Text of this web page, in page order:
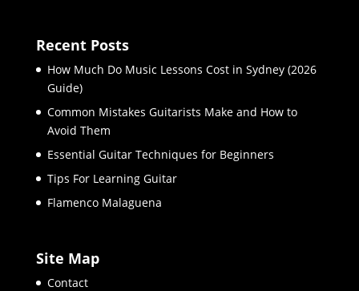
Recent Posts
How Much Do Music Lessons Cost in Sydney (2026
Guide)
Common Mistakes Guitarists Make and How to
Avoid Them
Essential Guitar Techniques for Beginners
Tips For Learning Guitar
Flamenco Malaguena
Site Map
Contact